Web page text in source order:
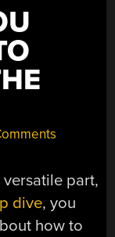
part,
dive, you
how to